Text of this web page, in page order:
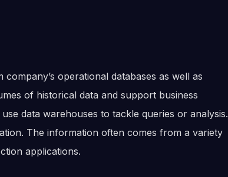
operational databases as well as
of historical data and support business
data warehouses to tackle queries or analysis.
The information often comes from a variety
applications.